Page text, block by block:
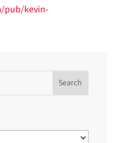
pub/kevin-